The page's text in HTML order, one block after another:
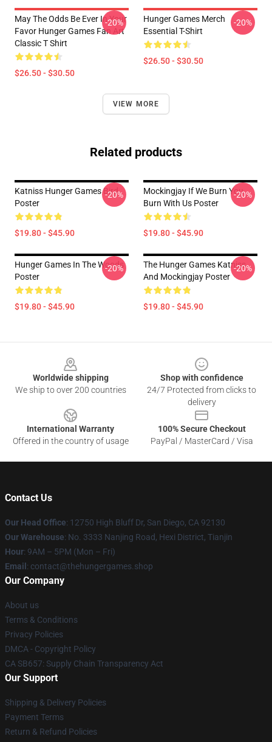
May The Odds Be Ever In Your
Favor Hunger Games Fan Art
Classic T Shirt
$26.50 - $30.50
-20%
Hunger Games Merch
Essential T-Shirt
$26.50 - $30.50
-20%
VIEW MORE
Related products
Katniss Hunger Games Bird
Poster
$19.80 - $45.90
-20%
Mockingjay If We Burn You
Burn With Us Poster
$19.80 - $45.90
-20%
Hunger Games In The Woods
Poster
$19.80 - $45.90
-20%
The Hunger Games Katniss
And Mockingjay Poster
$19.80 - $45.90
-20%
Worldwide shipping
We ship to over 200 countries
Shop with confidence
24/7 Protected from clicks to
delivery
International Warranty
Offered in the country of usage
100% Secure Checkout
PayPal / MasterCard / Visa
Contact Us
Our Head Office: 12750 High Bluff Dr, San Diego, CA 92130
Our Warehouse: No. 3333 Nanjing Road, Hexi District, Tianjin
Hour: 9AM – 5PM (Mon – Fri)
Email : contact@thehungergames.shop
Our Company
About us
Terms & Conditions
Privacy Policies
DMCA - Copyright Policy
CA SB657: Supply Chain Transparency Act
Our Support
Shipping & Delivery Policies
Payment Terms
Return & Refund Policies